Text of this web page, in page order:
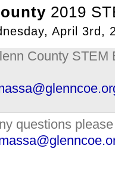
2019
April 3rd,
County STEM
questions